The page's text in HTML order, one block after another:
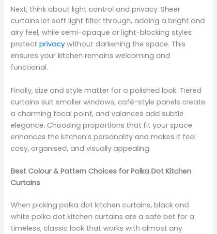
Next, think about light control and privacy. Sheer
curtains let soft light filter through, adding a bright and
airy feel, while semi-opaque or light-blocking styles
protectprivacy without darkening the space. This
ensures your kitchen remains welcoming and
functional.
Finally, size and style matter for a polished look. Tiered
curtains suit smaller windows, café-style panels create
a charming focal point, and valances add subtle
elegance. Choosing proportions that fit your space
enhances the kitchen’s personality and makes it feel
cosy, organised, and visually appealing.
Best Colour & Pattern Choices for Polka Dot Kitchen
Curtains
When picking polka dot kitchen curtains, black and
white polka dot kitchen curtains are a safe bet for a
timeless, classic look that works with almost any